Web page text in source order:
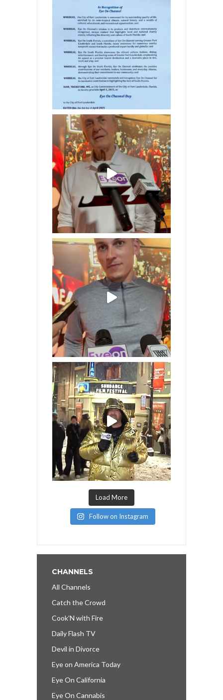
Load More
Follow on Instagram
CHANNELS
All Channels
Catch the Crowd
Cook’N with Fire
Daily Flash TV
Devil in Divorce
Eye on America Today
Eye On California
Eye On Cannabis